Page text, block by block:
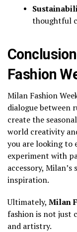
thoughtful
Fashion
Milan Fashion
dialogue between
create the
world creativity
you are looking to
experiment with
accessory,
inspiration.
Ultimately, Milan
fashion is not just
and artistry.